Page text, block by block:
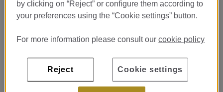
CORREIO ELETRÓNICO*
by clicking on “Reject” or configure them according to
your preferences using the “Cookie settings” button.
For more information please consult ourcookie policy
Reject Cookie settings